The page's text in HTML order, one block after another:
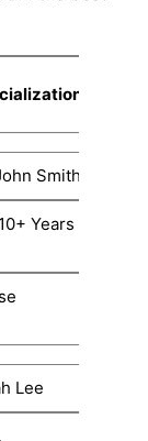
Smith
Years
Lee